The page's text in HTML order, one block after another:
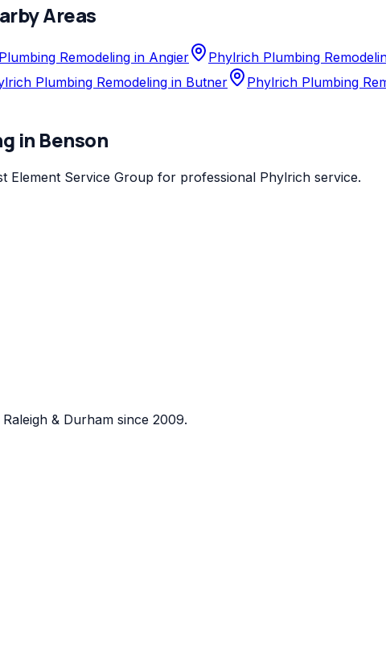
Areas
Remodeling in Angier Phylrich Plumbing
Plumbing Remodeling in Butner Phylrich Plumbing
in Benson
Element Service Group for professional Phylrich service.
& Durham since 2009.